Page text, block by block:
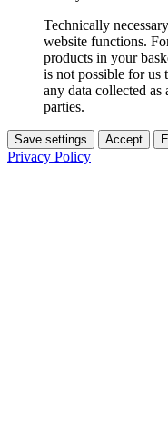
Technically
website functions.
products in your
is not possible for us
any data collected
parties.
Save settings Accept
Privacy Policy